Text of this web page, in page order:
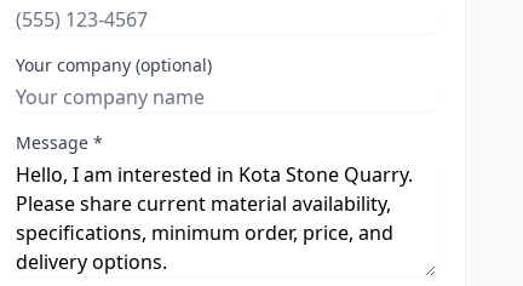
Your company (optional)
Message *